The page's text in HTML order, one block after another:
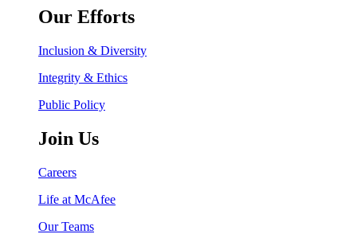
Our Efforts
Inclusion & Diversity
Integrity & Ethics
Public Policy
Join Us
Careers
Life at McAfee
Our Teams